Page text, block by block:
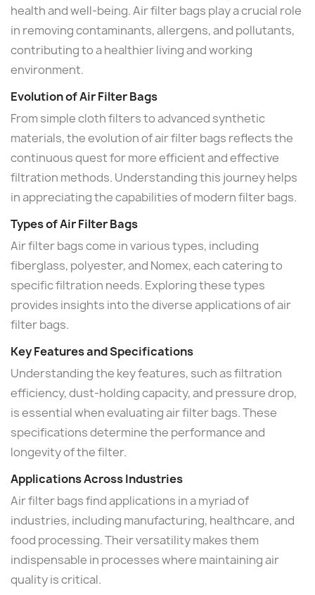
health and well-being. Air filter bags play a crucial role
in removing contaminants, allergens, and pollutants,
contributing to a healthier living and working
environment.
Evolution of Air Filter Bags
From simple cloth filters to advanced synthetic
materials, the evolution of air filter bags reflects the
continuous quest for more efficient and effective
filtration methods. Understanding this journey helps
in appreciating the capabilities of modern filter bags.
Types of Air Filter Bags
Air filter bags come in various types, including
fiberglass, polyester, and Nomex, each catering to
specific filtration needs. Exploring these types
provides insights into the diverse applications of air
filter bags.
Key Features and Specifications
Understanding the key features, such as filtration
efficiency, dust-holding capacity, and pressure drop,
is essential when evaluating air filter bags. These
specifications determine the performance and
longevity of the filter.
Applications Across Industries
Air filter bags find applications in a myriad of
industries, including manufacturing, healthcare, and
food processing. Their versatility makes them
indispensable in processes where maintaining air
quality is critical.